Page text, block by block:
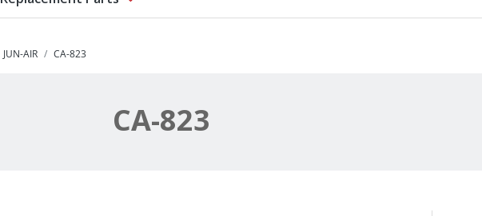
JUN-AIR CA-823
CA-823